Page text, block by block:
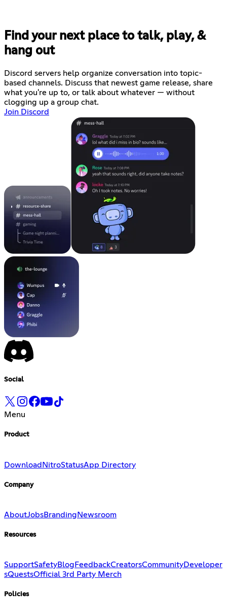
Find your next place to talk, play, &
hang out
Discord servers help organize conversation into topic-
based channels. Discuss that newest game release, share
what you're up to, or talk about whatever — without
clogging up a group chat.
Join Discord
Social
Menu
Product
Download NitroStatusApp Directory
Company
AboutJobsBranding Newsroom
Resources
SupportSafetyBlog FeedbackCreatorsCommunityDeveloper
sQuestsOfficial 3rd Party Merch
Policies